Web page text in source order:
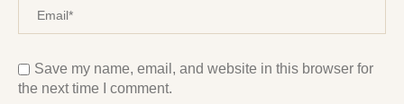
Save my name, email, and website in this browser for
the next time I comment.